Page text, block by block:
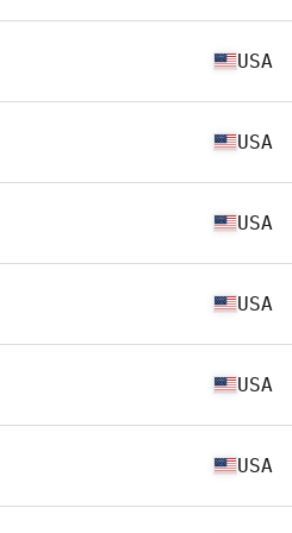
USA
USA
USA
USA
USA
USA